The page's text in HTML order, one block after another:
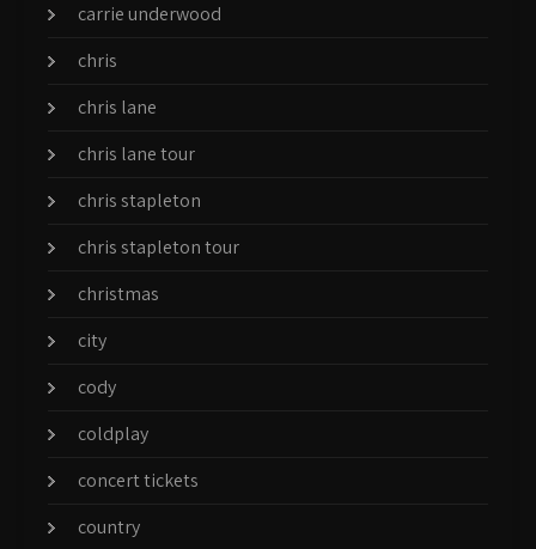
carrie underwood
chris
chris lane
chris lane tour
chris stapleton
chris stapleton tour
christmas
city
cody
coldplay
concert tickets
country